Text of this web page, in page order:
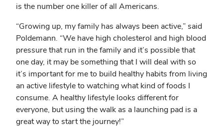
is the number one killer of all Americans.
“Growing up, my family has always been active,” said
Poldemann. “We have high cholesterol and high blood
pressure that run in the family and it’s possible that
one day, it may be something that I will deal with so
it’s important for me to build healthy habits from living
an active lifestyle to watching what kind of foods I
consume. A healthy lifestyle looks different for
everyone, but using the walk as a launching pad is a
great way to start the journey!”